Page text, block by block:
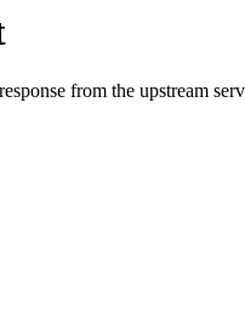
from the upstream